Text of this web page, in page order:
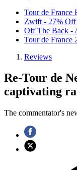
Tour de France
Zwift - 27% Off
Off The Back -
Tour de France
Reviews
Re-Tour de
captivating
The commentator's